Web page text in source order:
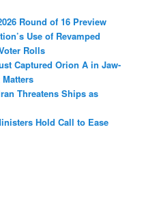
Round of 16 Preview
Use of Revamped
Rolls
Captured Orion A in Jaw-
Threatens Ships as
Hold Call to Ease